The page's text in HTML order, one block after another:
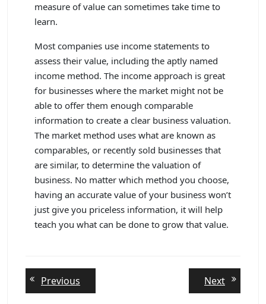
measure of value can sometimes take time to
learn.
Most companies use income statements to
assess their value, including the aptly named
income method. The income approach is great
for businesses where the market might not be
able to offer them enough comparable
information to create a clear business valuation.
The market method uses what are known as
comparables, or recently sold businesses that
are similar, to determine the valuation of
business. No matter which method you choose,
having an accurate value of your business won’t
just give you priceless information, it will help
teach you what can be done to grow that value.
Post
navigation
Previous
post:
NextNext
post: